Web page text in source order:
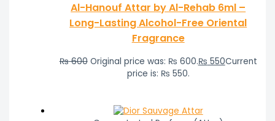
Al-Hanouf Attar by Al-Rehab 6ml –
Long-Lasting Alcohol-Free Oriental
Fragrance
₨600 Original price was: ₨ 600.₨ 550Current
price is: ₨ 550.